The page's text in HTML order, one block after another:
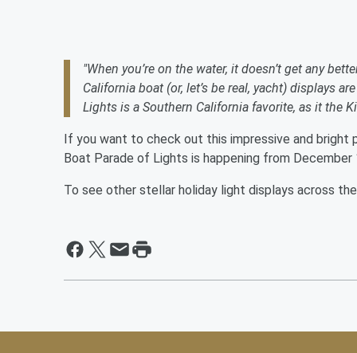
"When you’re on the water, it doesn’t get any
California boat (or, let’s be real, yacht) displays
Lights is a Southern California favorite, as it the
If you want to check out this impressive and bright
Boat Parade of Lights is happening from December
To see other stellar holiday light displays across